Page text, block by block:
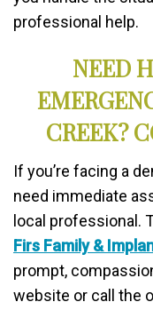
professional help.
NEED
CREEK?
If you’re facing a
need immediate
local professional.
Firs Family &
prompt,
website or call the